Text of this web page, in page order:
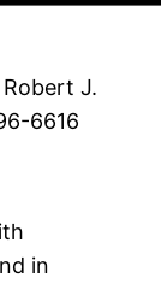
J.
6616
in